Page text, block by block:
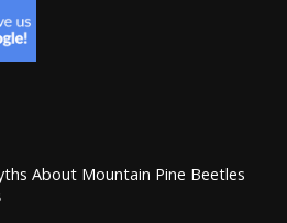
About Mountain Pine Beetles